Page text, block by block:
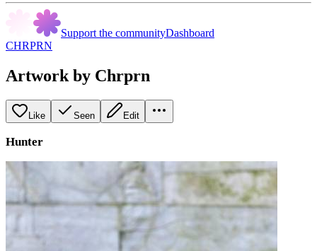
Support the communityDashboard
CHRPRN
Artwork by Chrprn
Like Seen Edit
Hunter